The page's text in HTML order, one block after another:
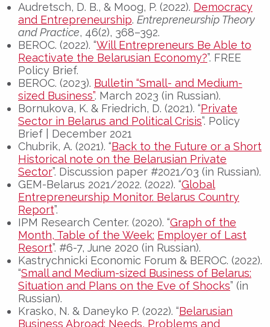
Audretsch, D. B., & Moog, P. (2022). Democracy
and Entrepreneurship. Entrepreneurship Theory
and Practice, 46(2), 368–392.
BEROC. (2022). “Will Entrepreneurs Be Able to
Reactivate the Belarusian Economy?”. FREE
Policy Brief.
BEROC. (2023). Bulletin “Small- and Medium-
sized Business”. March 2023 (in Russian).
Bornukova, K. & Friedrich, D. (2021). “Private
Sector in Belarus and Political Crisis”. Policy
Brief | December 2021
Chubrik, А. (2021). “Back to the Future or a Short
Historical note on the Belarusian Private
Sector”. Discussion paper #2021/03 (in Russian).
GEM-Belarus 2021/2022. (2022). “Global
Entrepreneurship Monitor. Belarus Country
Report”.
IPM Research Center. (2020). “Graph of the
Month, Table of the Week: Employer of Last
Resort”. #6-7, June 2020 (in Russian).
Kastrychnicki Economic Forum & BEROC. (2022).
“Small and Medium-sized Business of Belarus:
Situation and Plans on the Eve of Shocks” (in
Russian).
Krasko, N. & Daneyko P. (2022). “Belarusian
Business Abroad: Needs, Problems and